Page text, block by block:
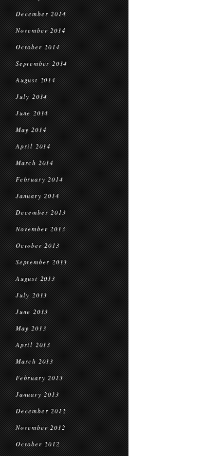
December 2014
November 2014
October 2014
September 2014
August 2014
July 2014
June 2014
May 2014
April 2014
March 2014
February 2014
January 2014
December 2013
November 2013
October 2013
September 2013
August 2013
July 2013
June 2013
May 2013
April 2013
March 2013
February 2013
January 2013
December 2012
November 2012
October 2012